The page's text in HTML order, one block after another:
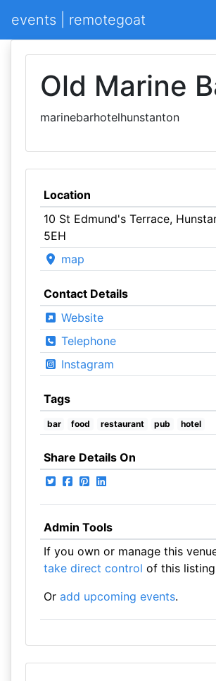
events | remotegoat
Old Marine
marinebarhotelhunstanton
Location
10 St Edmund's Terrace,
5EH
map
Contact Details
Website
Telephone
Instagram
Tags
bar food restaurant pub hotel
Share Details On
Admin Tools
If you own or manage this
take direct control of this
Or add upcoming events.